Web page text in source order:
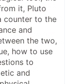
it, Pluto
counter to the
and
the two,
how to use
to
and